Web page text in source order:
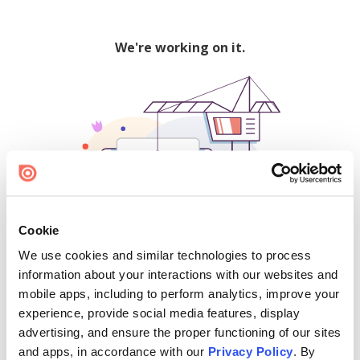
Cookie
We use cookies and similar technologies to process
information about your interactions with our websites and
mobile apps, including to perform analytics, improve your
experience, provide social media features, display
advertising, and ensure the proper functioning of our sites
and apps, in accordance with our Privacy Policy. By
We're working on it.
500
Find creators and content on Issuu: